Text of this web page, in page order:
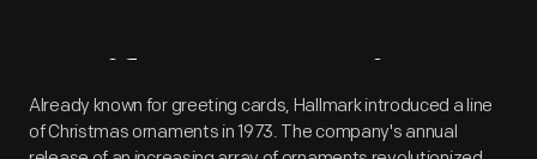
Artifact Overview
Already known for greeting cards, Hallmark introduced a line
of Christmas ornaments in 1973. The company's annual